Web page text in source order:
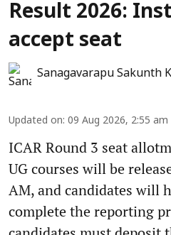
Result 2026:
accept seat
Sanagavarapu Sakunth
Updated on: 09 Aug 2026, 2:55 am
ICAR Round 3 seat
UG courses will be
AM, and candidates will
complete the reporting